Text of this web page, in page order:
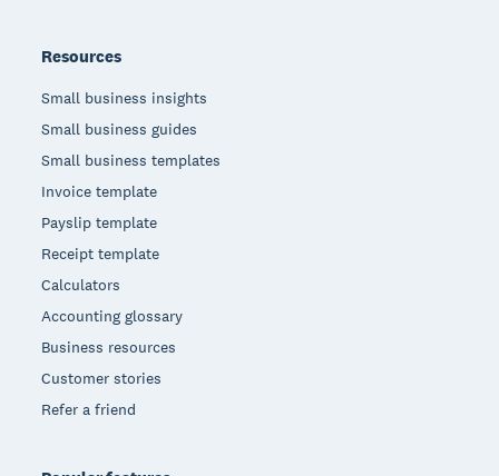
Resources
Small business insights
Small business guides
Small business templates
Invoice template
Payslip template
Receipt template
Calculators
Accounting glossary
Business resources
Customer stories
Refer a friend